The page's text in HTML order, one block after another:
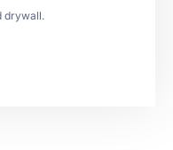
drywall.